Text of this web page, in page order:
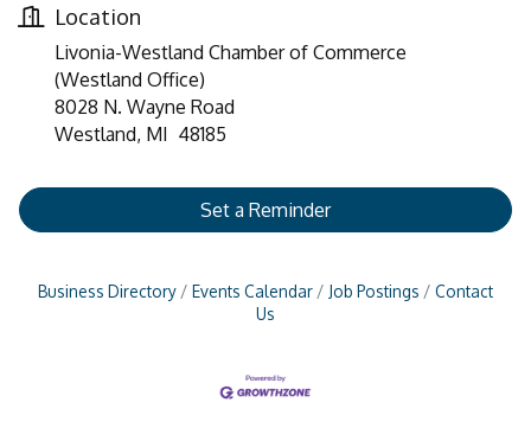
Location
Livonia-Westland Chamber of Commerce
(Westland Office)
8028 N. Wayne Road
Westland, MI 48185
Set a Reminder
Business Directory Events Calendar Job Postings
Contact
Us